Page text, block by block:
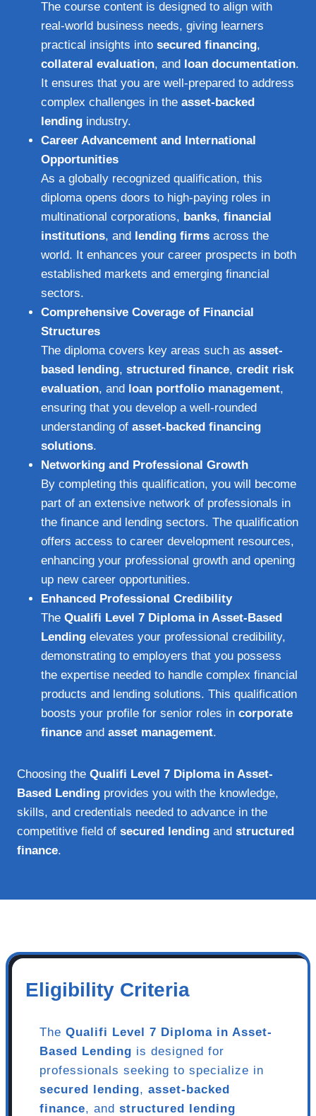
The course content is designed to align with
real-world business needs, giving learners
practical insights into secured financing,
collateral evaluation, and loan documentation.
It ensures that you are well-prepared to address
complex challenges in the asset-backed
lending industry.
Career Advancement and International
Opportunities
As a globally recognized qualification, this
diploma opens doors to high-paying roles in
multinational corporations, banks, financial
institutions, and lending firms across the
world. It enhances your career prospects in both
established markets and emerging financial
sectors.
Comprehensive Coverage of Financial
Structures
The diploma covers key areas such as asset-
based lending, structured finance, credit risk
evaluation, and loan portfolio management,
ensuring that you develop a well-rounded
understanding of asset-backed financing
solutions.
Networking and Professional Growth
By completing this qualification, you will become
part of an extensive network of professionals in
the finance and lending sectors. The qualification
offers access to career development resources,
enhancing your professional growth and opening
up new career opportunities.
Enhanced Professional Credibility
The Qualifi Level 7 Diploma in Asset-Based
Lending elevates your professional credibility,
demonstrating to employers that you possess
the expertise needed to handle complex financial
products and lending solutions. This qualification
boosts your profile for senior roles in corporate
finance and asset management.
Choosing the Qualifi Level 7 Diploma in Asset-
Based Lending provides you with the knowledge,
skills, and credentials needed to advance in the
competitive field of secured lending and structured
finance.
Eligibility Criteria
The Qualifi Level 7 Diploma in Asset-
Based Lending is designed for
professionals seeking to specialize in
secured lending, asset-backed
finance, and structured lending